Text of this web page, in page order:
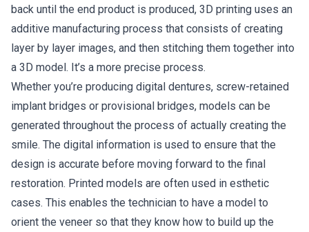
back until the end product is produced, 3D printing uses an
additive manufacturing process that consists of creating
layer by layer images, and then stitching them together into
a 3D model. It’s a more precise process.
Whether you’re producing digital dentures, screw-retained
implant bridges or provisional bridges, models can be
generated throughout the process of actually creating the
smile. The digital information is used to ensure that the
design is accurate before moving forward to the final
restoration. Printed models are often used in esthetic
cases. This enables the technician to have a model to
orient the veneer so that they know how to build up the